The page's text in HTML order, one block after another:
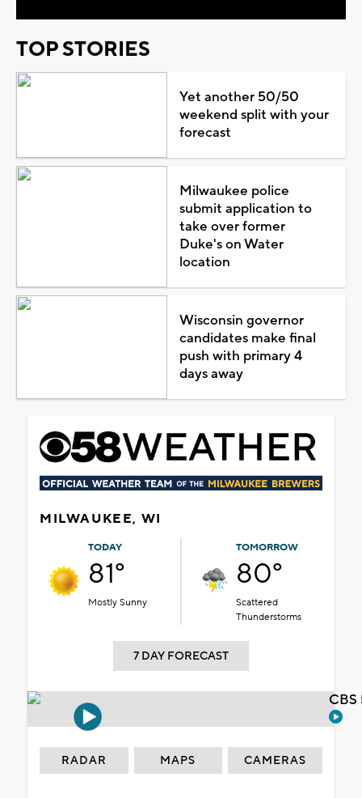
TOP STORIES
Yet another 50/50
weekend split with your
forecast
Milwaukee police
submit application to
take over former
Duke's on Water
location
Wisconsin governor
candidates make final
push with primary 4
days away
MILWAUKEE, WI
TODAY
81°
Mostly Sunny
TOMORROW
80°
Scattered
Thunderstorms
7 DAY FORECAST
RADAR MAPS CAMERAS